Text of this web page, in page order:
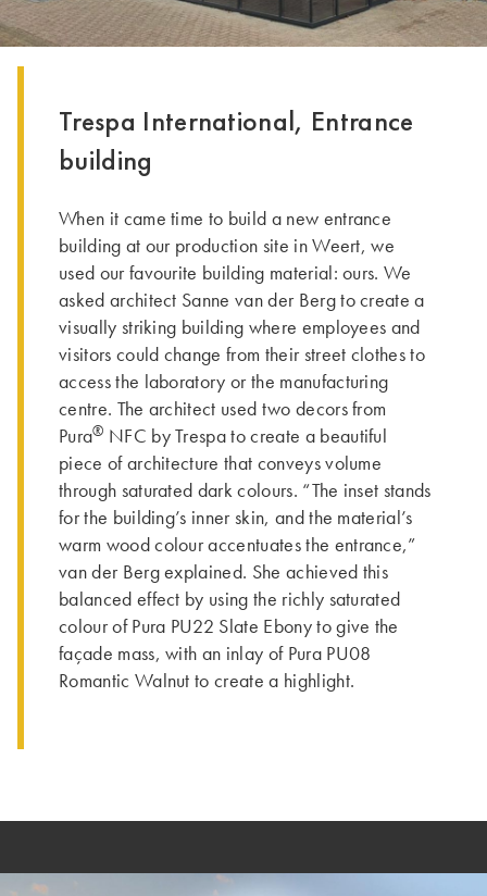
Trespa International, Entrance
building
When it came time to build a new entrance
building at our production site in Weert, we
used our favourite building material: ours. We
asked architect Sanne van der Berg to create a
visually striking building where employees and
visitors could change from their street clothes to
access the laboratory or the manufacturing
centre. The architect used two decors from
Pura® NFC by Trespa to create a beautiful
piece of architecture that conveys volume
through saturated dark colours. “The inset stands
for the building’s inner skin, and the material’s
warm wood colour accentuates the entrance,”
van der Berg explained. She achieved this
balanced effect by using the richly saturated
colour of Pura PU22 Slate Ebony to give the
façade mass, with an inlay of Pura PU08
Romantic Walnut to create a highlight.